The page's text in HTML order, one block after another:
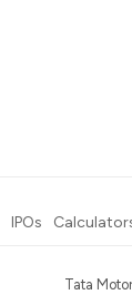
IPOs
Tata